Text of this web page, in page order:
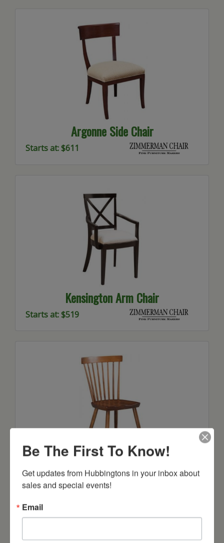
Argonne Side Chair
Starts at: $611
Kensington Arm Chair
Starts at: $519
Starts at: $296
Be The First To Know!
Get updates from Hubbingtons in your inbox about
sales and special events!
Email